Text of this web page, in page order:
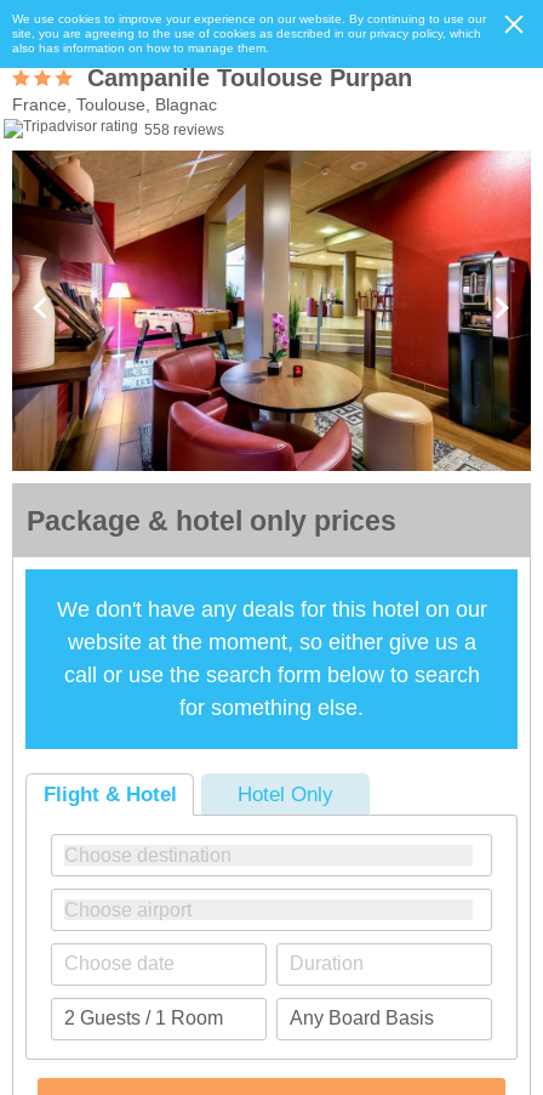
We use cookies to improve your experience on our website. By continuing to use our
site, you are agreeing to the use of cookies as described in our privacy policy, which
also has information on how to manage them.
Campanile Toulouse Purpan
France, Toulouse, Blagnac
558 reviews
Package & hotel only prices
We don't have any deals for this hotel on our
website at the moment, so either give us a
call or use the search form below to search
for something else.
Flight & Hotel Hotel Only